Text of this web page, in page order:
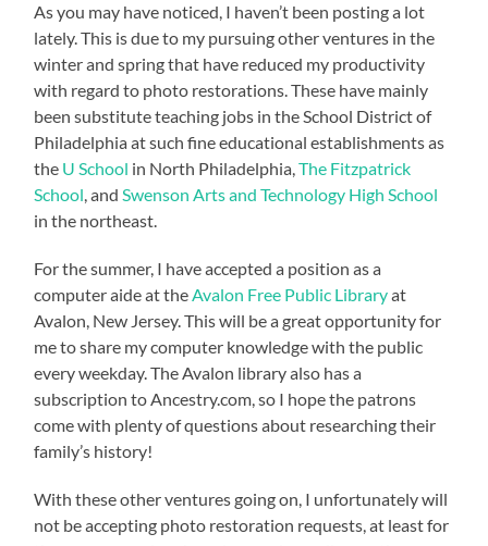
As you may have noticed, I haven’t been posting a lot
lately. This is due to my pursuing other ventures in the
winter and spring that have reduced my productivity
with regard to photo restorations. These have mainly
been substitute teaching jobs in the School District of
Philadelphia at such fine educational establishments as
the U School in North Philadelphia,The Fitzpatrick
School, andSwenson Arts and Technology High School
in the northeast.
For the summer, I have accepted a position as a
computer aide at theAvalon Free Public Libraryat
Avalon, New Jersey. This will be a great opportunity for
me to share my computer knowledge with the public
every weekday. The Avalon library also has a
subscription to Ancestry.com, so I hope the patrons
come with plenty of questions about researching their
family’s history!
With these other ventures going on, I unfortunately will
not be accepting photo restoration requests, at least for